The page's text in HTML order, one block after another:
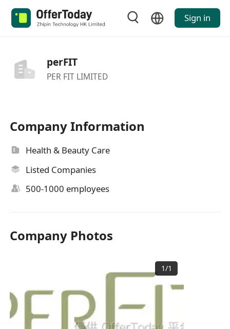
Sign in
perFIT
PER FIT LIMITED
Company Information
Health & Beauty Care
Listed Companies
500-1000 employees
Company Photos
1/1